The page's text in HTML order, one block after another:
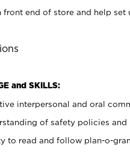
front end of store and help set
and SKILLS:
interpersonal and oral
of safety policies and
to read and follow plan-o-